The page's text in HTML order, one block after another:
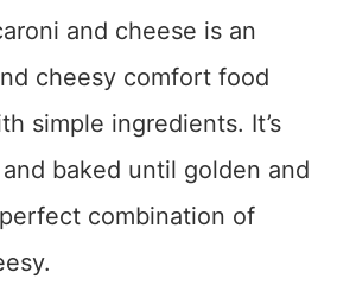
and cheese is an
cheesy comfort food
simple ingredients. It’s
baked until golden and
combination of